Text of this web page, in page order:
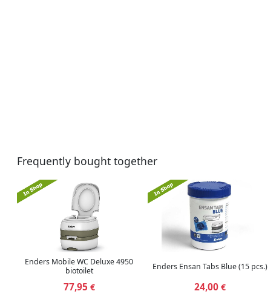
Frequently bought together
Enders Mobile WC Deluxe 4950
biotoilet
77,95 €
Enders Ensan Tabs Blue (15 pcs.)
24,00 €